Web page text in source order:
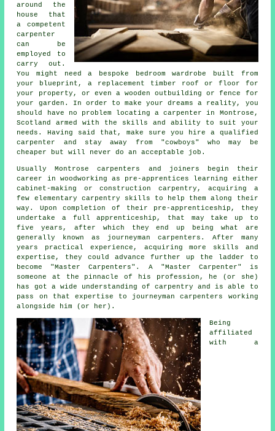
around the
house that
a competent
carpenter
can be
employed to
carry out.
You might need a bespoke bedroom wardrobe built from
your blueprint, a replacement timber roof or floor for
your property, or even a wooden outbuilding or fence for
your garden. In order to make your dreams a reality, you
should have no problem locatinga carpenter
in Montrose,
Scotland armed with the skills and ability to suit your
needs. Having said that, make sure you hire a qualified
carpenter and stay away from "cowboys" who may be
cheaper but will never do an acceptable job.
Usually Montrose carpenters and joiners begin their
career in woodworking as pre-apprentices learning either
cabinet-making or construction carpentry, acquiring a
few elementary carpentry skills to help them along their
way. Upon completion of their pre-apprenticeship, they
undertake a full apprenticeship, that may take up to
five years, after which they end up being what are
generally known as journeyman carpenters . After many
years practical experience, acquiring more skills and
expertise, they could advance further up the ladder to
become "Master Carpenters". A "Master Carpenter" is
someone at the pinnacle of his profession, he (or she)
has got a wide understanding of carpentry and is able to
pass on that expertise to journeyman carpenters working
alongside him (or her).
Being
affiliated
with a